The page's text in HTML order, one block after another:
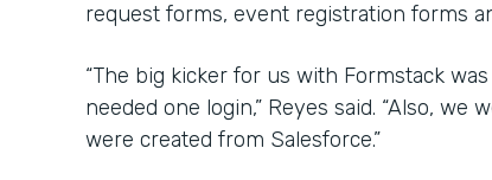
request forms, event registration forms
“The big kicker for us with Formstack
needed one login,” Reyes said. “Also,
were created from Salesforce.”